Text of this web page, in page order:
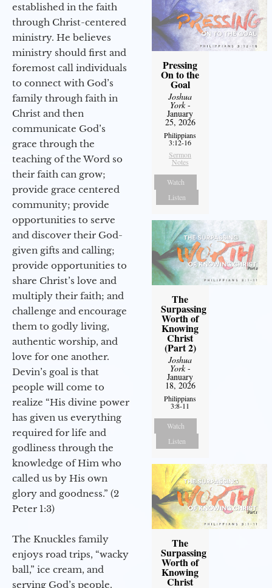
established in the faith
through Christ-centered
ministry. He believes
ministry should first and
foremost call individuals
to connect with God’s
family through faith in
Christ and then
communicate God’s
grace through the
teaching of the Word so
their faith can grow;
provide grace centered
community; provide
opportunities to serve
and discover their God-
given gifts and calling;
provide opportunities to
share Christ’s love and
multiply their faith; and
challenge and encourage
them to godly living,
authentic worship, and
love for one another.
Devin’s goal is that
people will come to
realize “His divine power
has given us everything
required for life and
godliness through the
knowledge of Him who
called us by His own
glory and goodness.” (2
Peter 1:3)
The Knuckles family
enjoys road trips, “wacky
ball,” ice cream, and
serving God’s people.
Pressing
On to the
Goal
Joshua
York-
January
25, 2026
Philippians
3:12-16
Sermon
Notes
Watch
Listen
The
Surpassing
Worth of
Knowing
Christ
(Part 2)
Joshua
York-
January
18, 2026
Philippians
3:8-11
Watch
Listen
The
Surpassing
Worth of
Knowing
Christ